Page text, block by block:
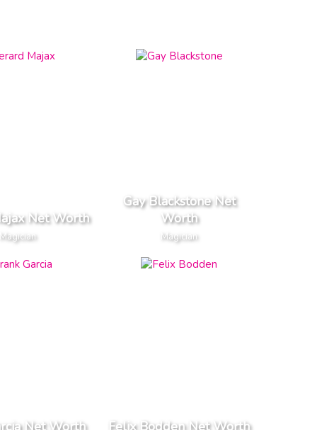
Net Worth
Magician
Gay Blackstone Net
Worth
Magician